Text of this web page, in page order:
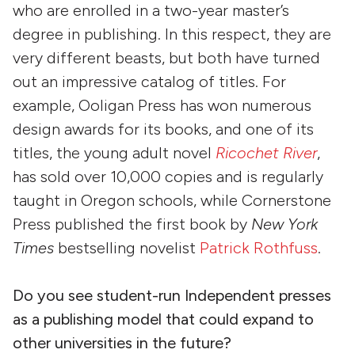
who are enrolled in a two-year master’s
degree in publishing. In this respect, they are
very different beasts, but both have turned
out an impressive catalog of titles. For
example, Ooligan Press has won numerous
design awards for its books, and one of its
titles, the young adult novel Ricochet River,
has sold over 10,000 copies and is regularly
taught in Oregon schools, while Cornerstone
Press published the first book by New York
Times bestselling novelist Patrick Rothfuss.
Do you see student-run Independent presses
as a publishing model that could expand to
other universities in the future?